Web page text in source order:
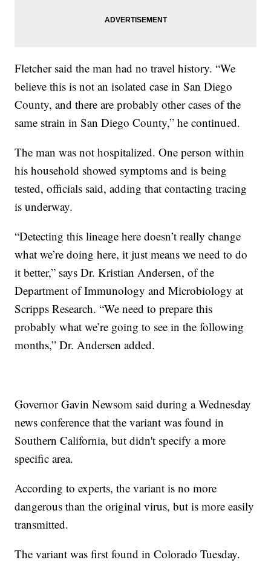
Fletcher said the man had no travel history. “We
believe this is not an isolated case in San Diego
County, and there are probably other cases of the
same strain in San Diego County,” he continued.
The man was not hospitalized. One person within
his household showed symptoms and is being
tested, officials said, adding that contacting tracing
is underway.
“Detecting this lineage here doesn’t really change
what we’re doing here, it just means we need to do
it better,” says Dr. Kristian Andersen, of the
Department of Immunology and Microbiology at
Scripps Research. “We need to prepare this
probably what we’re going to see in the following
months,” Dr. Andersen added.
Governor Gavin Newsom said during a Wednesday
news conference that the variant was found in
Southern California, but didn't specify a more
specific area.
According to experts, the variant is no more
dangerous than the original virus, but is more easily
transmitted.
The variant was first found in Colorado Tuesday.